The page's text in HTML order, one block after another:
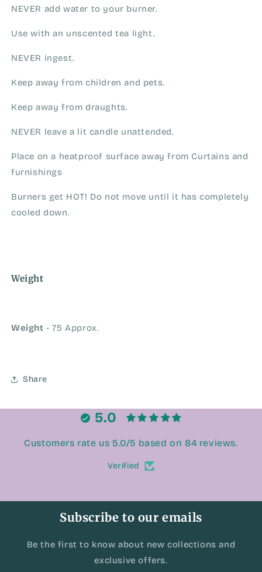
NEVER add water to your burner.
Use with an unscented tea light.
NEVER ingest.
Keep away from children and pets.
Keep away from draughts.
NEVER leave a lit candle unattended.
Place on a heatproof surface away from Curtains and
furnishings
Burners get HOT! Do not move until it has completely
cooled down.
Weight
Weight - 75 Approx.
Share
5.0
Customers rate us 5.0/5 based on 84 reviews.
Verified
Subscribe to our emails
Be the first to know about new collections and
exclusive offers.